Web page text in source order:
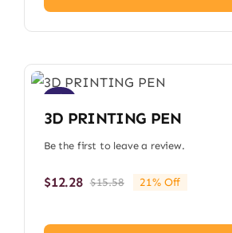
3D PRINTING PEN
Be the first to leave a review.
$15.58Original
was:
$12.28
Current
is:
21% Off